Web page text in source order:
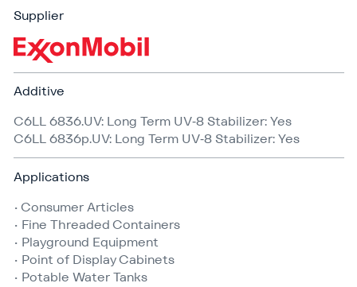
Supplier
Additive
C6LL 6836.UV: Long Term UV‑8 Stabilizer: Yes
C6LL 6836p.UV: Long Term UV‑8 Stabilizer: Yes
Applications
• Consumer Articles
• Fine Threaded Containers
• Playground Equipment
• Point of Display Cabinets
• Potable Water Tanks